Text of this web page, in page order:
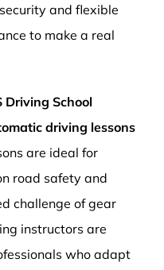
and flexible
to make a real
Driving School
driving lessons
are ideal for
road safety and
challenge of gear
instructors are
who adapt